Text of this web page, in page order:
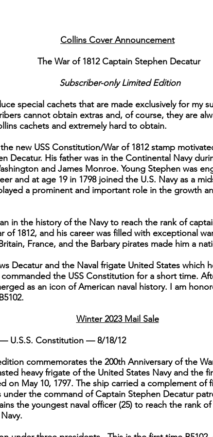
Collins Cover Announcement
The War of 1812 Captain Stephen Decatur
Subscriber-only Limited Edition
special cachets that are made exclusively for my
cannot obtain extras and, of course, they are
cachets and extremely hard to obtain.
new USS Constitution/War of 1812 stamp
Decatur. His father was in the Continental Navy
and James Monroe. Young Stephen was
and at age 19 in 1798 joined the U.S. Navy as a
a prominent and important role in the growth
in the history of the Navy to reach the rank of
of 1812, and his career was filled with exceptional
France, and the Barbary pirates made him a
Decatur and the Naval frigate United States which
the USS Constitution for a short time.
as an icon of American naval history. I am
Winter 2023 Mail Sale
U.S.S. Constitution — 8/18/12
commemorates the 200th Anniversary of the
heavy frigate of the United States Navy and the
on May 10, 1797. The ship carried a complement
under the command of Captain Stephen Decatur
the youngest naval officer (25) to reach the rank